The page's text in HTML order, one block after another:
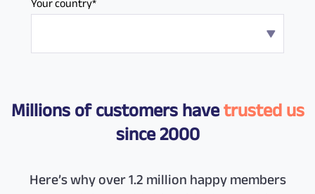
Your country*
Millions of customers havetrusted us
since 2000
Here’s why over 1.2 million happy members